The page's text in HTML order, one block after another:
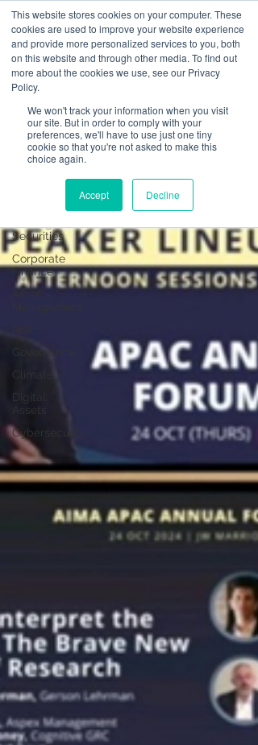
This website stores cookies on your computer. These
cookies are used to improve your website experience
and provide more personalized services to you, both
on this website and through other media. To find out
more about the cookies we use, see our Privacy
Policy.
We won't track your information when you visit
our site. But in order to comply with your
preferences, we'll have to use just one tiny
cookie so that you're not asked to make this
choice again.
Accept Decline
News
All Posts
Operational
Resilience
Securities
Corporate
Finance
Governance
Climate
Assets
Cybersecurity